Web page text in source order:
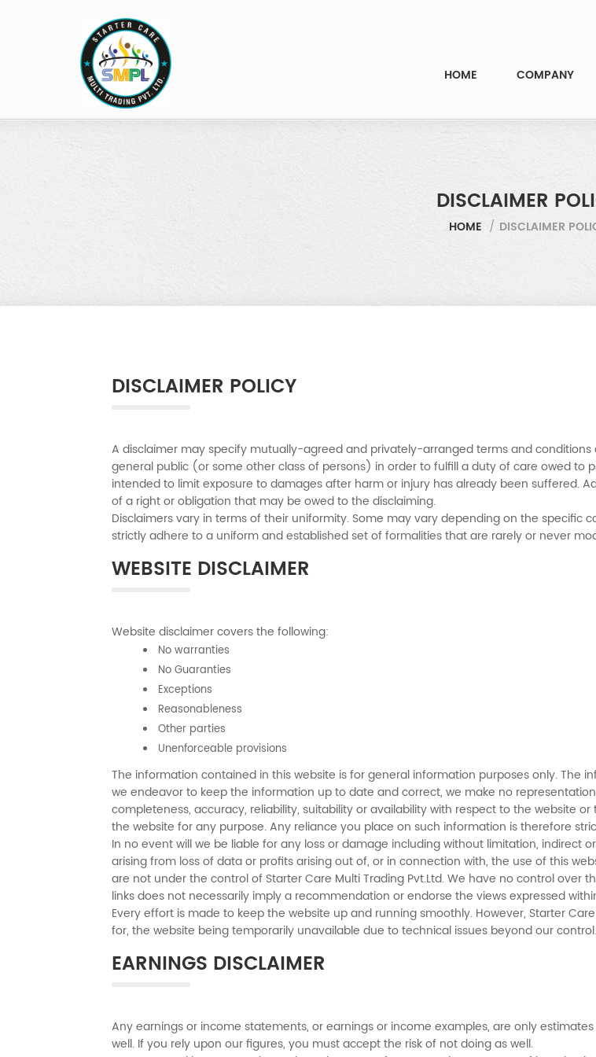
HOME COMPANY
DISCLAIMER
HOME / DISCLAIMER
DISCLAIMER POLICY
A disclaimer may specify mutually-agreed and privately-arranged terms and
general public (or some other class of persons) in order to fulfill a duty of care owed to
intended to limit exposure to damages after harm or injury has already been suffered.
of a right or obligation that may be owed to the disclaiming.
Disclaimers vary in terms of their uniformity. Some may vary depending on the specific
strictly adhere to a uniform and established set of formalities that are rarely or never
WEBSITE DISCLAIMER
Website disclaimer covers the following:
No warranties
No Guaranties
Exceptions
Reasonableness
Other parties
Unenforceable provisions
The information contained in this website is for general information purposes only. The
we endeavor to keep the information up to date and correct, we make no
completeness, accuracy, reliability, suitability or availability with respect to the website
the website for any purpose. Any reliance you place on such information is therefore
In no event will we be liable for any loss or damage including without limitation, indirect
arising from loss of data or profits arising out of, or in connection with, the use of this
are not under the control of Starter Care Multi Trading Pvt.Ltd. We have no control
links does not necessarily imply a recommendation or endorse the views expressed
Every effort is made to keep the website up and running smoothly. However, Starter
for, the website being temporarily unavailable due to technical issues beyond our control.
EARNINGS DISCLAIMER
Any earnings or income statements, or earnings or income examples, are only
well. If you rely upon our figures, you must accept the risk of not doing as well.